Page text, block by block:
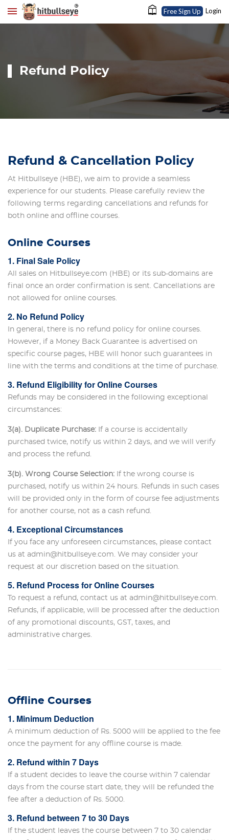
Login
Free Sign Up
Refund Policy
Refund & Cancellation Policy
At Hitbullseye (HBE), we aim to provide a seamless
experience for our students. Please carefully review the
following terms regarding cancellations and refunds for
both online and offline courses.
Online Courses
1. Final Sale Policy
All sales on Hitbullseye.com (HBE) or its sub-domains are
final once an order confirmation is sent. Cancellations are
not allowed for online courses.
2. No Refund Policy
In general, there is no refund policy for online courses.
However, if a Money Back Guarantee is advertised on
specific course pages, HBE will honor such guarantees in
line with the terms and conditions at the time of purchase.
3. Refund Eligibility for Online Courses
Refunds may be considered in the following exceptional
circumstances:
3(a). Duplicate Purchase: If a course is accidentally
purchased twice, notify us within 2 days, and we will verify
and process the refund.
3(b). Wrong Course Selection: If the wrong course is
purchased, notify us within 24 hours. Refunds in such cases
will be provided only in the form of course fee adjustments
for another course, not as a cash refund.
4. Exceptional Circumstances
If you face any unforeseen circumstances, please contact
us at admin@hitbullseye.com. We may consider your
request at our discretion based on the situation.
5. Refund Process for Online Courses
To request a refund, contact us at admin@hitbullseye.com.
Refunds, if applicable, will be processed after the deduction
of any promotional discounts, GST, taxes, and
administrative charges.
Offline Courses
1. Minimum Deduction
A minimum deduction of Rs. 5000 will be applied to the fee
once the payment for any offline course is made.
2. Refund within 7 Days
If a student decides to leave the course within 7 calendar
days from the course start date, they will be refunded the
fee after a deduction of Rs. 5000.
3. Refund between 7 to 30 Days
If the student leaves the course between 7 to 30 calendar